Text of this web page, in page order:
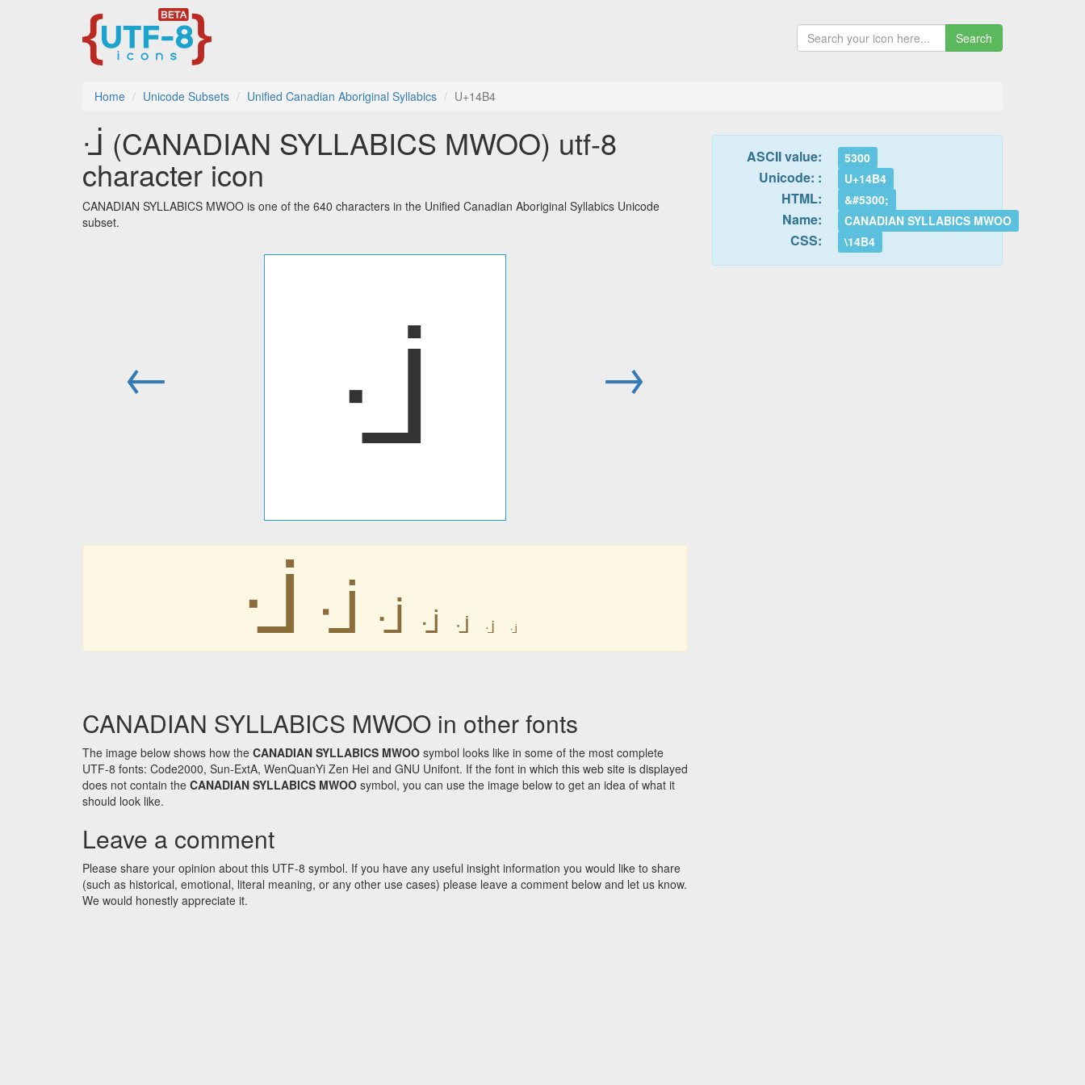
Search
Home Unicode Subsets Unified Canadian Aboriginal Syllabics U+14B4
ᒴ (CANADIAN SYLLABICS MWOO) utf-8
character icon
CANADIAN SYLLABICS MWOO is one of the 640 characters in the Unified Canadian Aboriginal Syllabics Unicode
subset.
← ᒴ →
ᒴ ᒴ ᒴ ᒴ ᒴ ᒴ ᒴ
CANADIAN SYLLABICS MWOO in other fonts
The image below shows how the CANADIAN SYLLABICS MWOO symbol looks like in some of the most complete
UTF-8 fonts: Code2000, Sun-ExtA, WenQuanYi Zen Hei and GNU Unifont. If the font in which this web site is displayed
does not contain the CANADIAN SYLLABICS MWOO symbol, you can use the image below to get an idea of what it
should look like.
Leave a comment
Please share your opinion about this UTF-8 symbol. If you have any useful insight information you would like to share
(such as historical, emotional, literal meaning, or any other use cases) please leave a comment below and let us know.
We would honestly appreciate it.
ASCII value: 5300
Unicode: : U+14B4
HTML: &#5300;
Name: CANADIAN SYLLABICS MWOO
CSS: \14B4